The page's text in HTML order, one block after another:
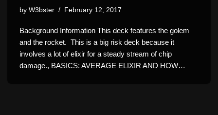
by W3bster February 12, 2017
Background Information This deck features the golem
and the rocket. This is a big risk deck because it
involves a lot of elixir for a steady stream of chip
damage., BASICS: AVERAGE ELIXIR AND HOW…